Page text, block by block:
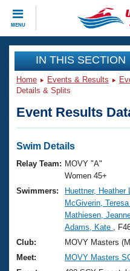
MENU
CLOSE
Training
Workout Library
Articles And Videos
Swimming 101
Training Plans
Swimming Guides
Video Stroke
Club Finder
Events
Virtual And Fitness
2026 Summer
National
Results And
Club Finder
Workout Library
About Us
What Is Masters
USMS Community
Join
IN THIS SECTION
Home Events & Results
Details & Splits
Event Results
Swim Details
Relay Team: MOVY "A"
Women 45+
Swimmers:
Huettner, Heather L
McGiverin,
Mathiesen,
Adams, Kate
,
Club:
MOVY Masters
Meet:
MOVY Masters